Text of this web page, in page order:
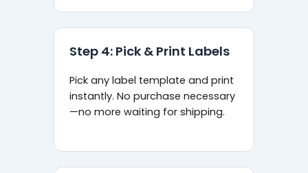
Step 4: Pick & Print Labels
Pick any label template and print
instantly. No purchase necessary
—no more waiting for shipping.